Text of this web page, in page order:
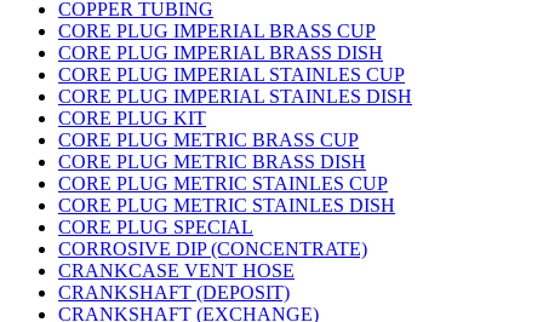
COPPER TUBING
CORE PLUG IMPERIAL BRASS CUP
CORE PLUG IMPERIAL BRASS DISH
CORE PLUG IMPERIAL STAINLES CUP
CORE PLUG IMPERIAL STAINLES DISH
CORE PLUG KIT
CORE PLUG METRIC BRASS CUP
CORE PLUG METRIC BRASS DISH
CORE PLUG METRIC STAINLES CUP
CORE PLUG METRIC STAINLES DISH
CORE PLUG SPECIAL
CORROSIVE DIP (CONCENTRATE)
CRANKCASE VENT HOSE
CRANKSHAFT (DEPOSIT)
CRANKSHAFT (EXCHANGE)